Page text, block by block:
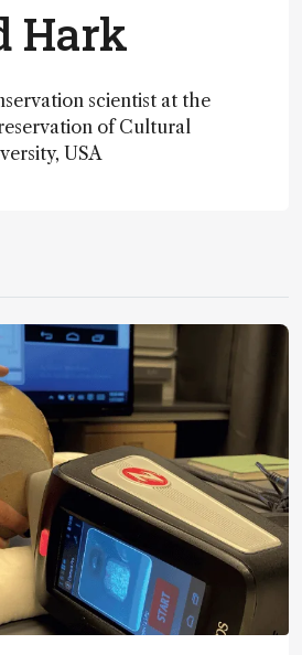
Hark
scientist at the
of Cultural
USA